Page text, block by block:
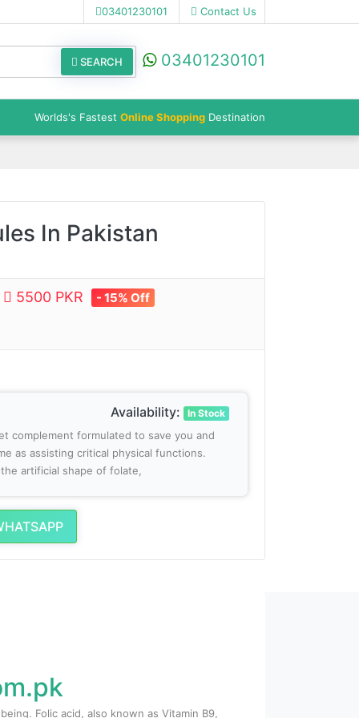
03401230101 Contact Us
SEARCH 03401230101
Worlds's Fastest Online Shopping Destination
In Pakistan
5500 PKR - 15% Off
Availability: In Stock
complement formulated to save you and
as assisting critical physical functions.
artificial shape of folate,
Folic acid, also known as Vitamin B9,